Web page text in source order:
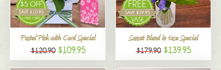
Specials
All
Pastel Pink with Card Special
$120.90 $109.95
Sunset Blend in Vase Special
$179.90 $139.95